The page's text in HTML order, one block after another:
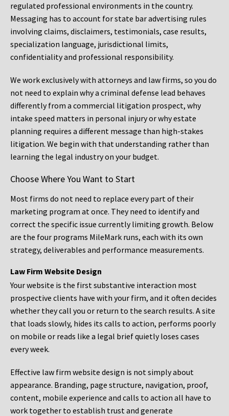
regulated professional environments in the country.
Messaging has to account for state bar advertising rules
involving claims, disclaimers, testimonials, case results,
specialization language, jurisdictional limits,
confidentiality and professional responsibility.
We work exclusively with attorneys and law firms, so you do
not need to explain why a criminal defense lead behaves
differently from a commercial litigation prospect, why
intake speed matters in personal injury or why estate
planning requires a different message than high-stakes
litigation. We begin with that understanding rather than
learning the legal industry on your budget.
Choose Where You Want to Start
Most firms do not need to replace every part of their
marketing program at once. They need to identify and
correct the specific issue currently limiting growth. Below
are the four programs MileMark runs, each with its own
strategy, deliverables and performance measurements.
Law Firm Website Design
Your website is the first substantive interaction most
prospective clients have with your firm, and it often decides
whether they call you or return to the search results. A site
that loads slowly, hides its calls to action, performs poorly
on mobile or reads like a legal brief quietly loses cases
every week.
Effective law firm website design is not simply about
appearance. Branding, page structure, navigation, proof,
content, mobile experience and calls to action all have to
work together to establish trust and generate